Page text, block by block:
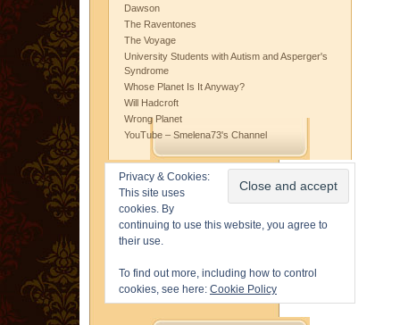
Dawson
The Raventones
The Voyage
University Students with Autism and Asperger's
Syndrome
Whose Planet Is It Anyway?
Will Hadcroft
Wrong Planet
YouTube – Smelena73's Channel
Privacy & Cookies:
This site uses
cookies. By
continuing to use this website, you agree to
their use.
To find out more, including how to control
cookies, see here: Cookie Policy